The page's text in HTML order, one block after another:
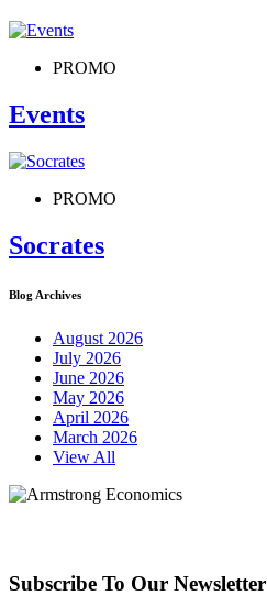
PROMO
Events
PROMO
Socrates
Blog Archives
August 2026
July 2026
June 2026
May 2026
April 2026
March 2026
View All
Subscribe To Our Newsletter